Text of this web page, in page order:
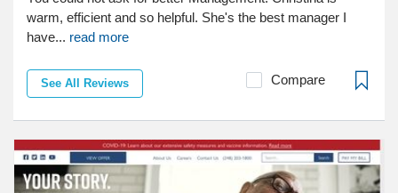
warm, efficient and so helpful. She's the best manager I
have... read more
See All Reviews Compare